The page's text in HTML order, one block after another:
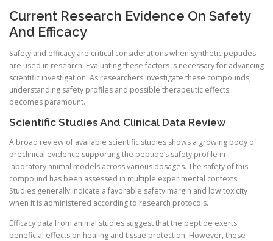
Current Research Evidence On Safety
And Efficacy
Safety and efficacy are critical considerations when synthetic peptides
are used in research. Evaluating these factors is necessary for advancing
scientific investigation. As researchers investigate these compounds,
understanding safety profiles and possible therapeutic effects
becomes paramount.
Scientific Studies And Clinical Data Review
A broad review of available scientific studies shows a growing body of
preclinical evidence supporting the peptide’s safety profile in
laboratory animal models across various dosages. The safety of this
compound has been assessed in multiple experimental contexts.
Studies generally indicate a favorable safety margin and low toxicity
when it is administered according to research protocols.
Efficacy data from animal studies suggest that the peptide exerts
beneficial effects on healing and tissue protection. However, these